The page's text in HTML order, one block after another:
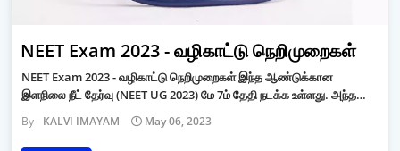
NEET Exam 2023 - வழிகாட்டு நெறிமுறைகள்
NEET Exam 2023 - வழிகாட்டு நெறிமுறைகள் இந்த ஆண்டுக்கான
இளநிலை நீட் தேர்வு (NEET UG 2023) மே 7ம் தேதி நடக்க உள்ளது. அந்த…
KALVI IMAYAM May 06, 2023